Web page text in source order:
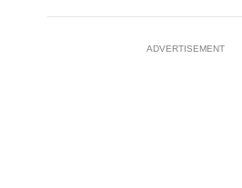
ADVERTISEMENT